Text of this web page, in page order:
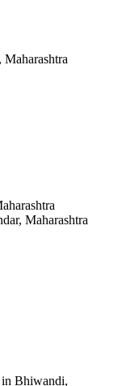
Maharashtra
in Bhiwandi,